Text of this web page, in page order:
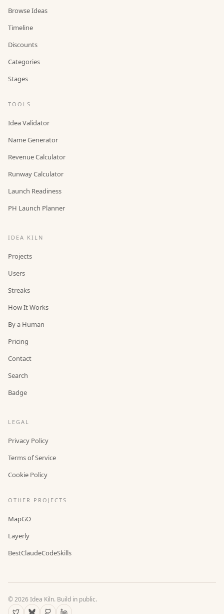
Browse Ideas
Timeline
Discounts
Categories
Stages
TOOLS
Idea Validator
Name Generator
Revenue Calculator
Runway Calculator
Launch Readiness
PH Launch Planner
IDEA KILN
Projects
Users
Streaks
How It Works
By a Human
Pricing
Contact
Search
Badge
LEGAL
Privacy Policy
Terms of Service
Cookie Policy
OTHER PROJECTS
MapGO
Layerly
BestClaudeCodeSkills
©2026Idea Kiln. Build in public.